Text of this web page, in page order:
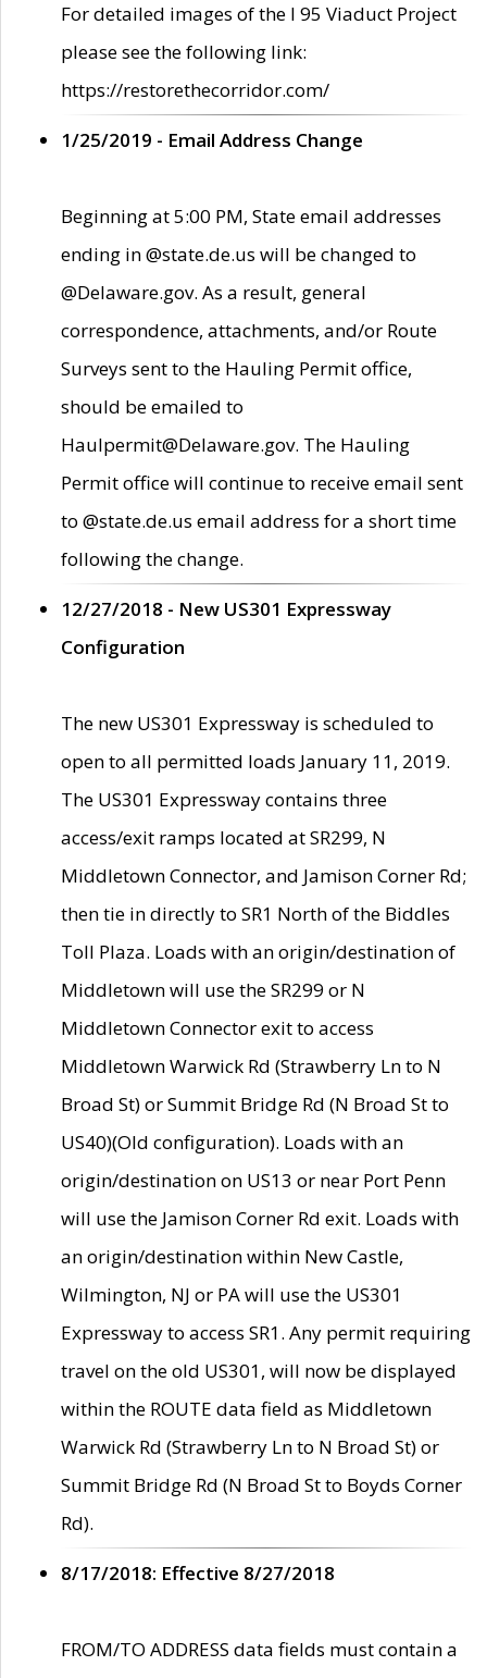
For detailed images of the I 95 Viaduct Project
please see the following link:
https://restorethecorridor.com/
1/25/2019 - Email Address Change
Beginning at 5:00 PM, State email addresses
ending in @state.de.us will be changed to
@Delaware.gov. As a result, general
correspondence, attachments, and/or Route
Surveys sent to the Hauling Permit office,
should be emailed to
Haulpermit@Delaware.gov. The Hauling
Permit office will continue to receive email sent
to @state.de.us email address for a short time
following the change.
12/27/2018 - New US301 Expressway
Configuration
The new US301 Expressway is scheduled to
open to all permitted loads January 11, 2019.
The US301 Expressway contains three
access/exit ramps located at SR299, N
Middletown Connector, and Jamison Corner Rd;
then tie in directly to SR1 North of the Biddles
Toll Plaza. Loads with an origin/destination of
Middletown will use the SR299 or N
Middletown Connector exit to access
Middletown Warwick Rd (Strawberry Ln to N
Broad St) or Summit Bridge Rd (N Broad St to
US40)(Old configuration). Loads with an
origin/destination on US13 or near Port Penn
will use the Jamison Corner Rd exit. Loads with
an origin/destination within New Castle,
Wilmington, NJ or PA will use the US301
Expressway to access SR1. Any permit requiring
travel on the old US301, will now be displayed
within the ROUTE data field as Middletown
Warwick Rd (Strawberry Ln to N Broad St) or
Summit Bridge Rd (N Broad St to Boyds Corner
Rd).
8/17/2018: Effective 8/27/2018
FROM/TO ADDRESS data fields must contain a